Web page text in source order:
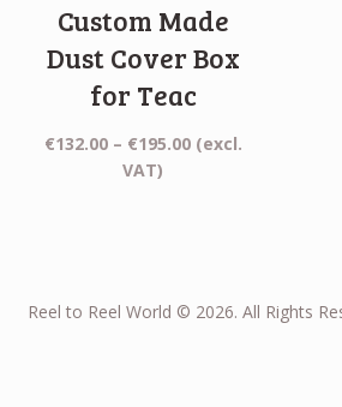
Custom Made
Dust Cover Box
for Teac
€132.00 – €195.00Price
(excl.
VAT)
Reel to Reel World © 2026. All Rights